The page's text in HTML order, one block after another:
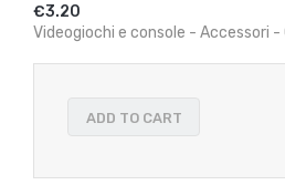
€3.20
Videogiochi e console - Accessori
ADD TO CART